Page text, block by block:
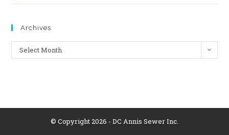
Archives
Select Month
© Copyright 2026 - DC Annis Sewer Inc.